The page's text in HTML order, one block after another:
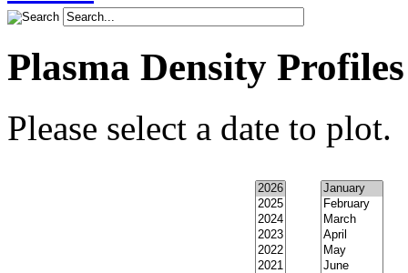
Plasma Density Profiles
Please select a date to plot.